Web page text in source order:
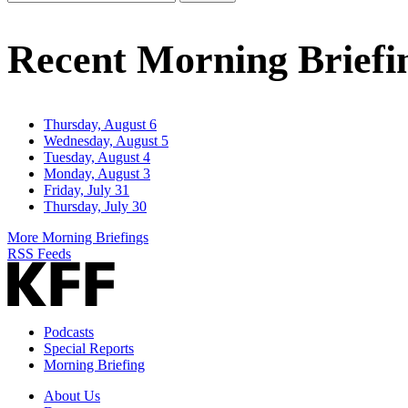
Email
Recent Morning
Thursday, August 6
Wednesday, August 5
Tuesday, August 4
Monday, August 3
Friday, July 31
Thursday, July 30
More Morning Briefings
RSS Feeds
Podcasts
Special Reports
Morning Briefing
About Us